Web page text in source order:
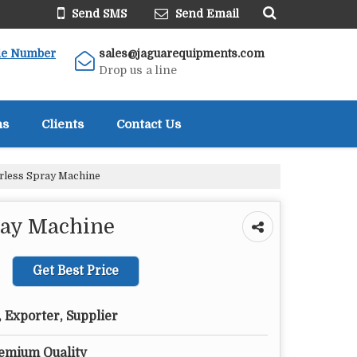
Send SMS Send Email
Number
sales@jaguarequipments.com
Drop us a line
Clients Contact Us
Spray Machine
Machine
Get Best Price
Exporter, Supplier
Quality